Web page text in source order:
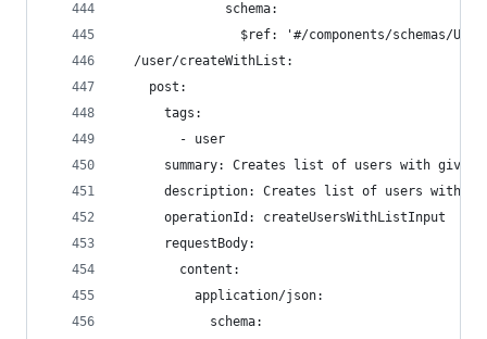
              schema:
$ref: '#/components/schemas/
  /user/createWithList:
    post:
      tags:
        - user
summary: Creates list of users with given
description: Creates list of users with
      operationId: createUsersWithListInput
      requestBody:
        content:
          application/json:
            schema: